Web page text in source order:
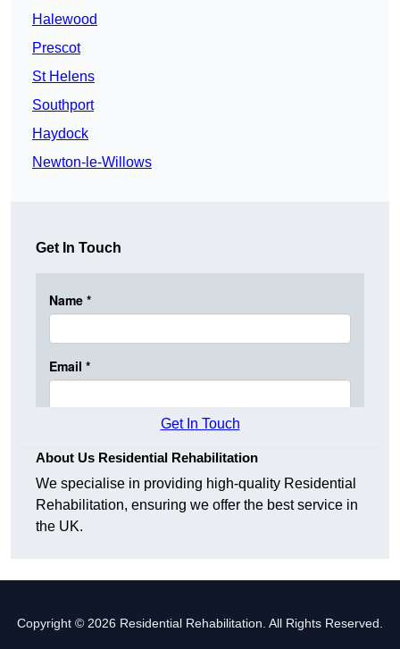
Halewood
Prescot
St Helens
Southport
Haydock
Newton-le-Willows
Get In Touch
Get In Touch
About Us Residential Rehabilitation
We specialise in providing high-quality Residential
Rehabilitation, ensuring we offer the best service in
the UK.
Copyright © 2026 Residential Rehabilitation. All Rights Reserved.